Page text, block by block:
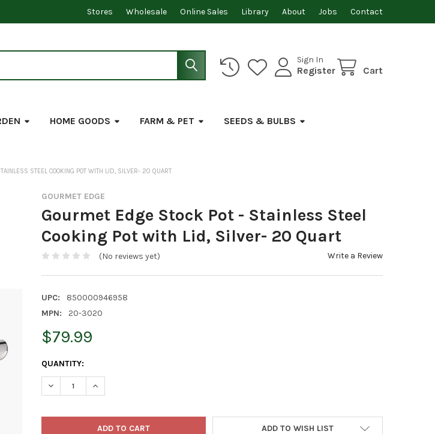
Stores Wholesale Online Sales Library About Jobs Contact
Sign In
Register Cart
HOME GOODS FARM & PET SEEDS & BULBS
STEEL COOKING POT WITH LID, SILVER- 20 QUART
GOURMET EDGE
Gourmet Edge Stock Pot - Stainless Steel
Cooking Pot with Lid, Silver- 20 Quart
(No reviews yet) Write a Review
UPC:
850000946958
MPN:
20-3020
$79.99
CURRENT
STOCK:
QUANTITY:
DECREASE QUANTITY OF GOURMET EDGE STOCK POT - STAINLESS STEEL COOKING POT WITH
INCREASE QUANTITY OF GOURMET EDGE STOCK POT - STAINLESS STEEL COOKING
ADD TO WISH LIST